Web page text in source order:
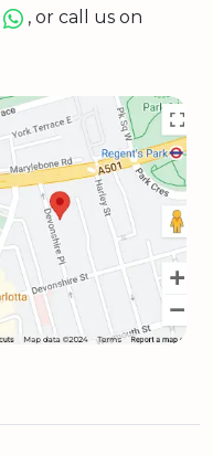
, or call us on